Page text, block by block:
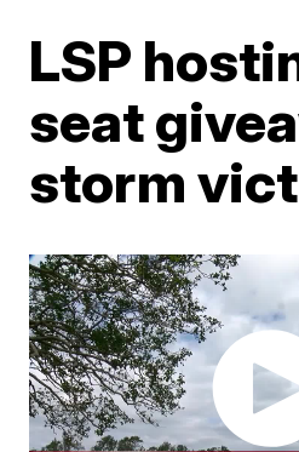
LSP
seat
storm